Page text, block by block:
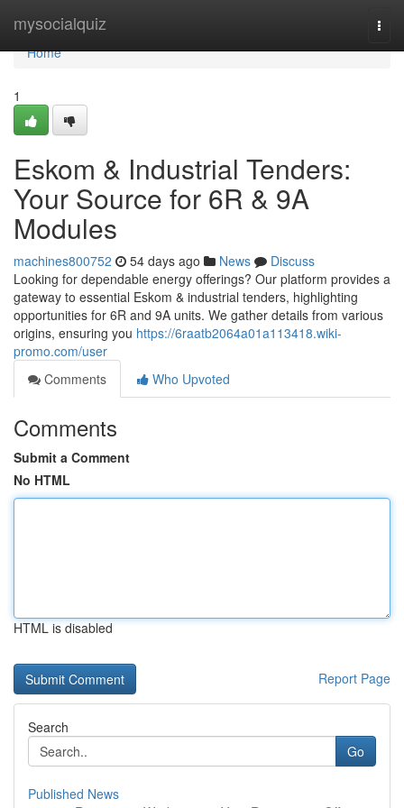
mysocialquiz
Home
Home
1
Eskom & Industrial Tenders:
Your Source for 6R & 9A
Modules
machines800752 54 days ago News
Discuss
Looking for dependable energy offerings? Our platform provides a
gateway to essential Eskom & industrial tenders, highlighting
opportunities for 6R and 9A units. We gather details from various
origins, ensuring you https://6raatb2064a01a113418.wiki-
promo.com/user
Comments
Who Upvoted
Comments
Submit a Comment
No HTML
HTML is disabled
Report Page
Search
Go
Published News